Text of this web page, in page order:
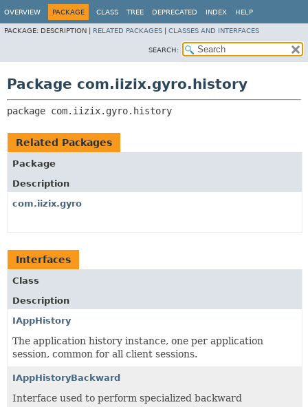
OVERVIEW PACKAGE CLASS TREE DEPRECATED INDEX HELP
PACKAGE: DESCRIPTION | RELATED PACKAGES CLASSES AND INTERFACES
SEARCH:
Package com.iizix.gyro.history
package com.iizix.gyro.history
Related Packages
Package
Description
com.iizix.gyro
Interfaces
Class
Description
IAppHistory
The application history instance, one per application
session, common for all client sessions.
IAppHistoryBackward
Interface used to perform specialized backward